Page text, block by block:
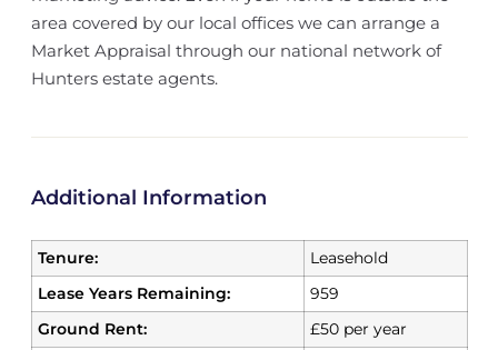
area covered by our local offices we can arrange a
Market Appraisal through our national network of
Hunters estate agents.
Additional Information
Tenure:
Leasehold
Lease Years Remaining:
959
Ground Rent:
£50 per year